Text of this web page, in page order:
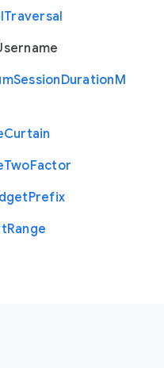
Traversal
SessionDurationM
Curtain
TwoFactor
Prefix
Range